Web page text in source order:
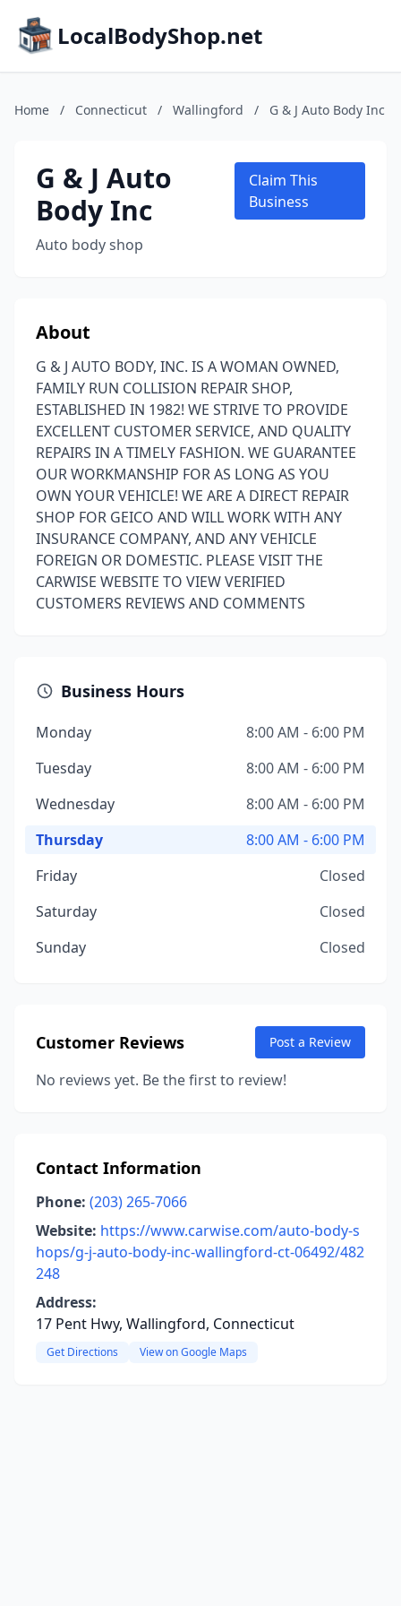
LocalBodyShop.net
Home / Connecticut / Wallingford / G & J Auto Body Inc
G & J Auto
Body Inc
Auto body shop
Claim This
Business
About
G & J AUTO BODY, INC. IS A WOMAN OWNED,
FAMILY RUN COLLISION REPAIR SHOP,
ESTABLISHED IN 1982! WE STRIVE TO PROVIDE
EXCELLENT CUSTOMER SERVICE, AND QUALITY
REPAIRS IN A TIMELY FASHION. WE GUARANTEE
OUR WORKMANSHIP FOR AS LONG AS YOU
OWN YOUR VEHICLE! WE ARE A DIRECT REPAIR
SHOP FOR GEICO AND WILL WORK WITH ANY
INSURANCE COMPANY, AND ANY VEHICLE
FOREIGN OR DOMESTIC. PLEASE VISIT THE
CARWISE WEBSITE TO VIEW VERIFIED
CUSTOMERS REVIEWS AND COMMENTS
Business Hours
Monday
8:00 AM - 6:00 PM
Tuesday
8:00 AM - 6:00 PM
Wednesday
8:00 AM - 6:00 PM
Thursday
8:00 AM - 6:00 PM
Friday
Closed
Saturday
Closed
Sunday
Closed
Customer Reviews Post a Review
No reviews yet. Be the first to review!
Contact Information
Phone: (203) 265-7066
Website: https://www.carwise.com/auto-body-s
hops/g-j-auto-body-inc-wallingford-ct-06492/482
248
Address:
17 Pent Hwy, Wallingford, Connecticut
Get Directions View on Google Maps